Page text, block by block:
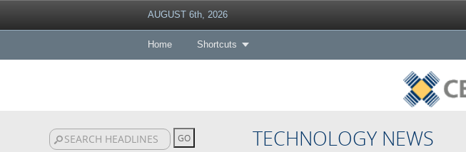
AUGUST 6th, 2026
Home Shortcuts
TECHNOLOGY NEWS